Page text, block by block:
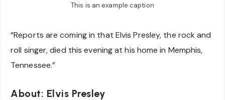
This is an example caption
“Reports are coming in that Elvis Presley, the rock and
roll singer, died this evening at his home in Memphis,
Tennessee.”
About: Elvis Presley